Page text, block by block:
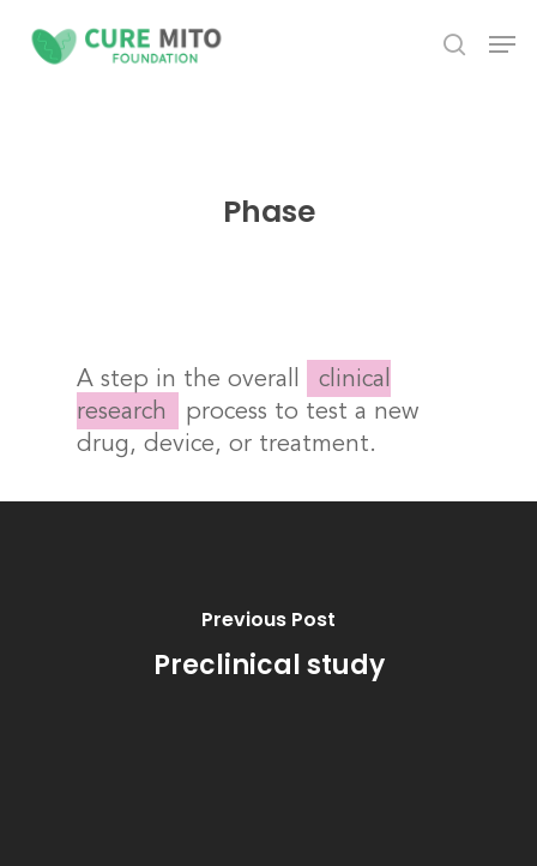
search
Phase
A step in the overall clinical
research
process to test a new
drug, device, or treatment.
Previous Post
Preclinical study